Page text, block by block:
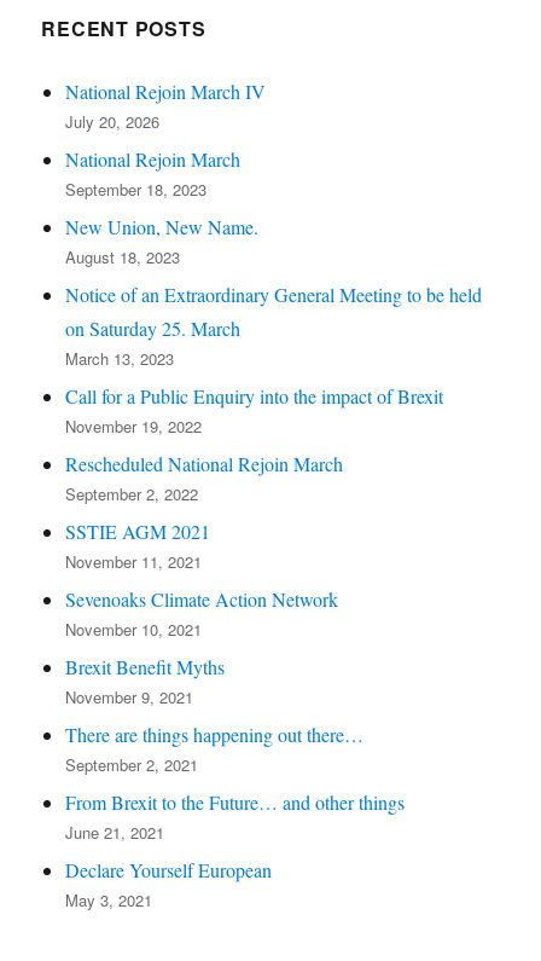
RECENT POSTS
National Rejoin March IV
July 20, 2026
National Rejoin March
September 18, 2023
New Union, New Name.
August 18, 2023
Notice of an Extraordinary General Meeting to be held
on Saturday 25. March
March 13, 2023
Call for a Public Enquiry into the impact of Brexit
November 19, 2022
Rescheduled National Rejoin March
September 2, 2022
SSTIE AGM 2021
November 11, 2021
Sevenoaks Climate Action Network
November 10, 2021
Brexit Benefit Myths
November 9, 2021
There are things happening out there…
September 2, 2021
From Brexit to the Future… and other things
June 21, 2021
Declare Yourself European
May 3, 2021